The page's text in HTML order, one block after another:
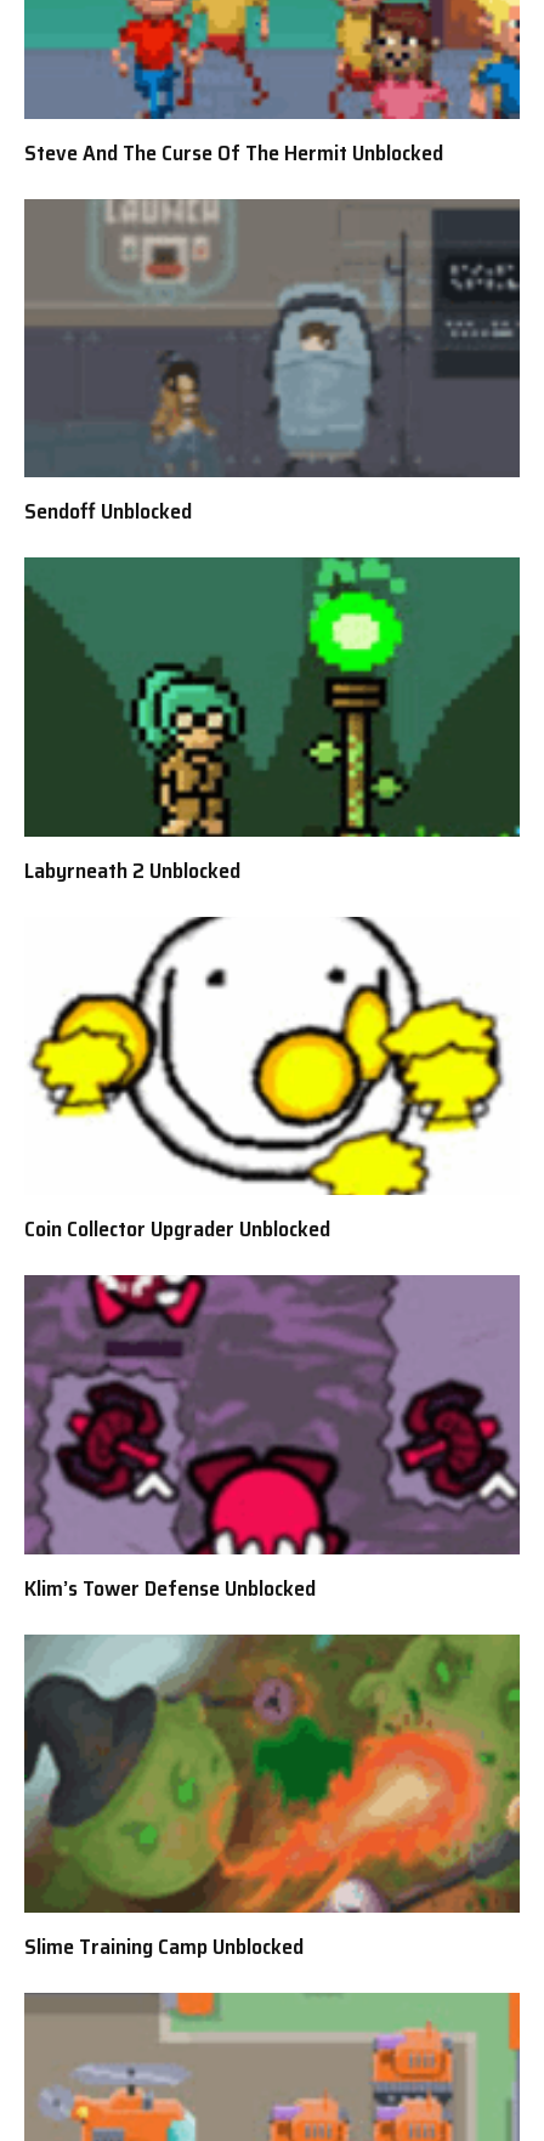
Steve And The Curse Of The Hermit Unblocked
Sendoff Unblocked
Labyrneath 2 Unblocked
Coin Collector Upgrader Unblocked
Klim’s Tower Defense Unblocked
Slime Training Camp Unblocked